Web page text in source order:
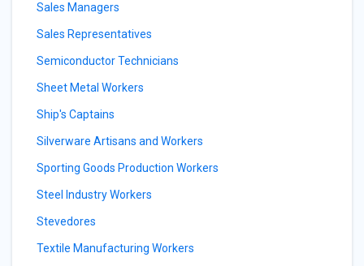
Sales Managers
Sales Representatives
Semiconductor Technicians
Sheet Metal Workers
Ship's Captains
Silverware Artisans and Workers
Sporting Goods Production Workers
Steel Industry Workers
Stevedores
Textile Manufacturing Workers